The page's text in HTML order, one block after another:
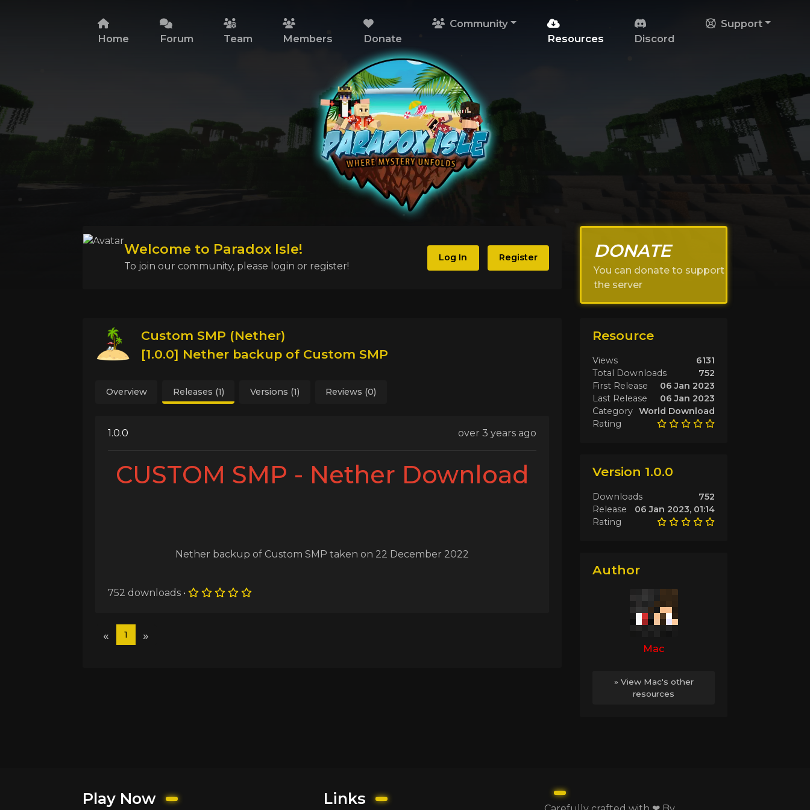
Home Forum Team Members Donate
Community
Resources
Discord
Support
Welcome to Paradox Isle!
To join our community, please login or register!
Log In Register DONATE
You can donate to support
the server
Custom SMP (Nether)
[1.0.0] Nether backup of Custom SMP
Overview Releases (1) Versions (1) Reviews (0)
1.0.0 over 3 years ago
CUSTOM SMP - Nether Download
Nether backup of Custom SMP taken on 22 December 2022
752 downloads •
« 1 »
Resource
Views
6131
Total Downloads
752
First Release
06 Jan 2023
Last Release
06 Jan 2023
Category World Download
Rating
Version 1.0.0
Downloads
752
Release
06 Jan 2023, 01:14
Rating
Author
Mac
» View Mac's other
resources
Play Now Links